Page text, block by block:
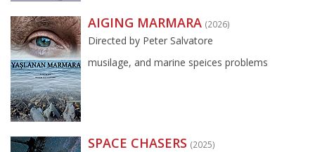
AIGING MARMARA (2026)
Directed by Peter Salvatore
musilage, and marine speices problems
SPACE CHASERS (2025)